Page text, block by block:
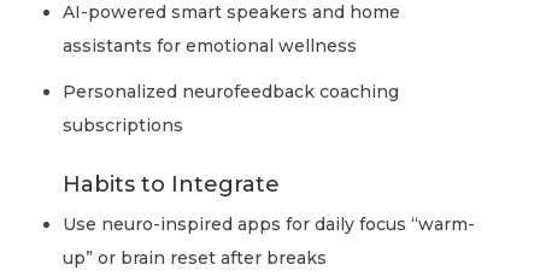
AI-powered smart speakers and home
assistants for emotional wellness
Personalized neurofeedback coaching
subscriptions
Habits to Integrate
Use neuro-inspired apps for daily focus “warm-
up” or brain reset after breaks